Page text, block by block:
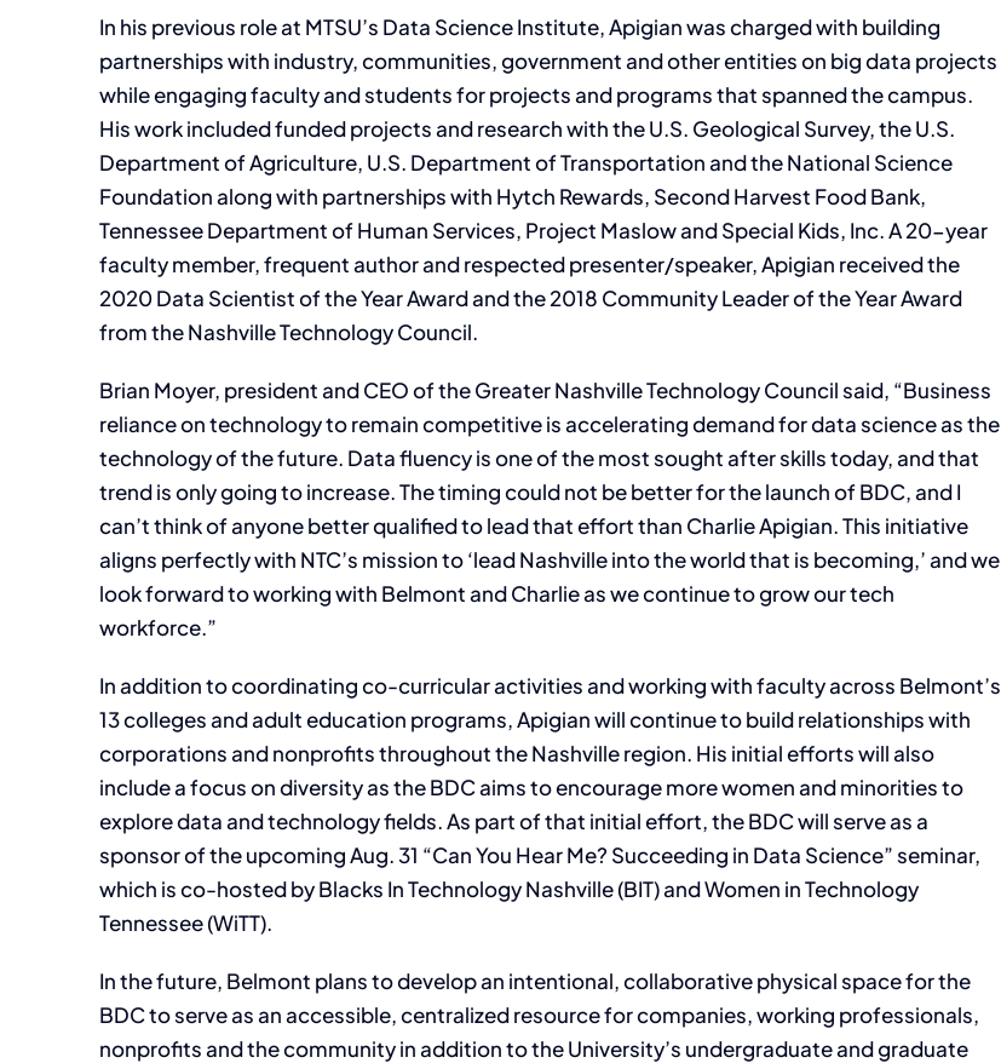
In his previous role at MTSU’s Data Science Institute, Apigian was charged with building
partnerships with industry, communities, government and other entities on big data projects
while engaging faculty and students for projects and programs that spanned the campus.
His work included funded projects and research with the U.S. Geological Survey, the U.S.
Department of Agriculture, U.S. Department of Transportation and the National Science
Foundation along with partnerships with Hytch Rewards, Second Harvest Food Bank,
Tennessee Department of Human Services, Project Maslow and Special Kids, Inc. A 20-year
faculty member, frequent author and respected presenter/speaker, Apigian received the
2020 Data Scientist of the Year Award and the 2018 Community Leader of the Year Award
from the Nashville Technology Council.
Brian Moyer, president and CEO of the Greater Nashville Technology Council said, “Business
reliance on technology to remain competitive is accelerating demand for data science as the
technology of the future. Data fluency is one of the most sought after skills today, and that
trend is only going to increase. The timing could not be better for the launch of BDC, and I
can’t think of anyone better qualified to lead that effort than Charlie Apigian. This initiative
aligns perfectly with NTC’s mission to ‘lead Nashville into the world that is becoming,’ and we
look forward to working with Belmont and Charlie as we continue to grow our tech
workforce.”
In addition to coordinating co-curricular activities and working with faculty across Belmont’s
13 colleges and adult education programs, Apigian will continue to build relationships with
corporations and nonprofits throughout the Nashville region. His initial efforts will also
include a focus on diversity as the BDC aims to encourage more women and minorities to
explore data and technology fields. As part of that initial effort, the BDC will serve as a
sponsor of the upcoming Aug. 31 “Can You Hear Me? Succeeding in Data Science” seminar,
which is co-hosted by Blacks In Technology Nashville (BIT) and Women in Technology
Tennessee (WiTT).
In the future, Belmont plans to develop an intentional, collaborative physical space for the
BDC to serve as an accessible, centralized resource for companies, working professionals,
nonprofits and the community in addition to the University’s undergraduate and graduate